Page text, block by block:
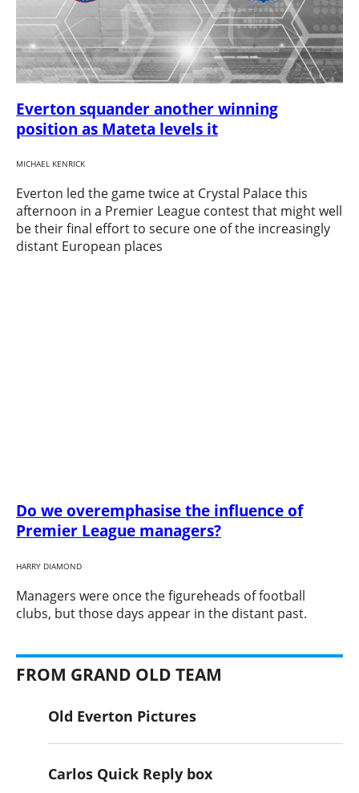
Everton squander another winning
position as Mateta levels it
MICHAEL KENRICK
Everton led the game twice at Crystal Palace this
afternoon in a Premier League contest that might well
be their final effort to secure one of the increasingly
distant European places
Do we overemphasise the influence of
Premier League managers?
HARRY DIAMOND
​Managers were once the figureheads of football
clubs, but those days appear in the distant past.
FROM GRAND OLD TEAM
Old Everton Pictures
Carlos Quick Reply box